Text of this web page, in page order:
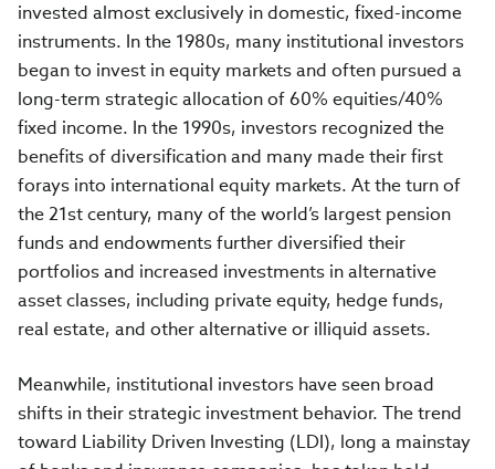
invested almost exclusively in domestic, fixed-income
instruments. In the 1980s, many institutional investors
began to invest in equity markets and often pursued a
long-term strategic allocation of 60% equities/40%
fixed income. In the 1990s, investors recognized the
benefits of diversification and many made their first
forays into international equity markets. At the turn of
the 21st century, many of the world’s largest pension
funds and endowments further diversified their
portfolios and increased investments in alternative
asset classes, including private equity, hedge funds,
real estate, and other alternative or illiquid assets.
Meanwhile, institutional investors have seen broad
shifts in their strategic investment behavior. The trend
toward Liability Driven Investing (LDI), long a mainstay